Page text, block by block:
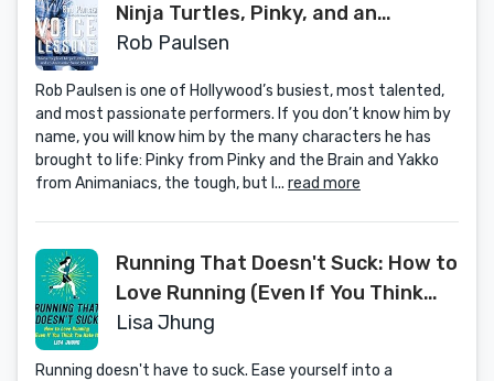
Ninja Turtles, Pinky, and an
Animaniac Saved My Life
Rob Paulsen
Rob Paulsen is one of Hollywood’s busiest, most talented,
and most passionate performers. If you don’t know him by
name, you will know him by the many characters he has
brought to life: Pinky from Pinky and the Brain and Yakko
from Animaniacs, the tough, but l... read more
Running That Doesn't Suck: How to
Love Running (Even If You Think
You Hate It)
Lisa Jhung
Running doesn't have to suck. Ease yourself into a